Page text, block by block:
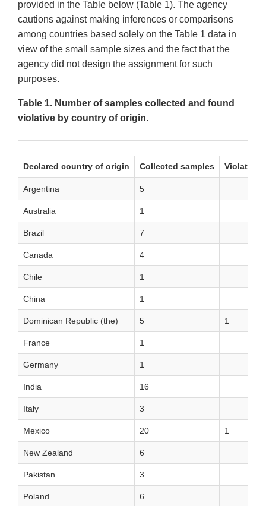
provided in the Table below (Table 1). The agency
cautions against making inferences or comparisons
among countries based solely on the Table 1 data in
view of the small sample sizes and the fact that the
agency did not design the assignment for such
purposes.
Table 1. Number of samples collected and found
violative by country of origin.
Declared country of origin Collected samples Violative
Argentina 5
Australia 1
Brazil 7
Canada 4
Chile 1
China 1
Dominican Republic (the) 5 1
France 1
Germany 1
India 16
Italy 3
Mexico 20 1
New Zealand 6
Pakistan 3
Poland 6